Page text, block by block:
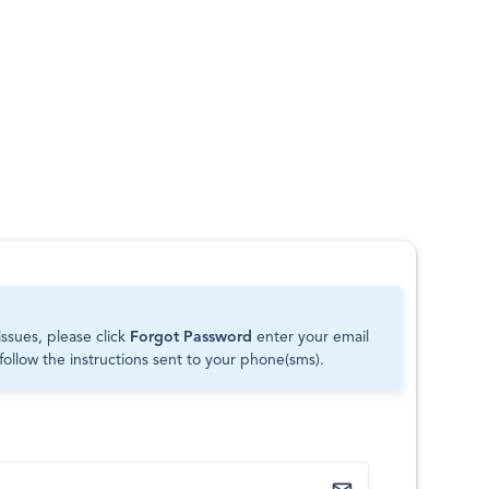
please click Forgot Password enter your email
the instructions sent to your phone(sms).